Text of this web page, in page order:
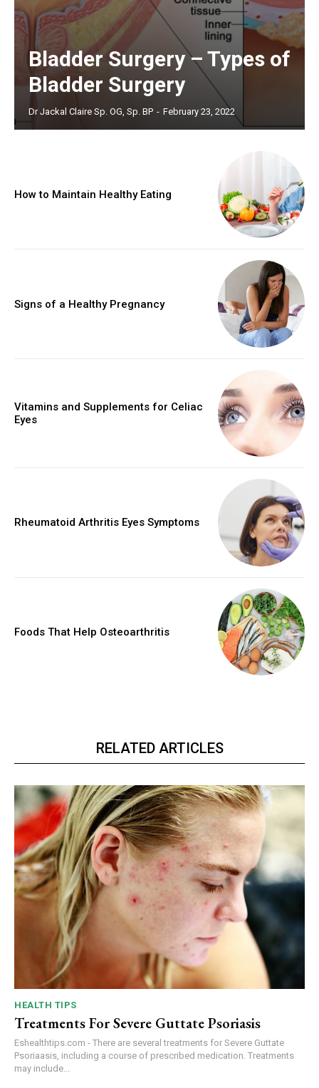
Bladder Surgery – Types of
Bladder Surgery
Dr Jackal Claire Sp. OG, Sp. BP - February 23, 2022
How to Maintain Healthy Eating
Signs of a Healthy Pregnancy
Vitamins and Supplements for Celiac
Eyes
Rheumatoid Arthritis Eyes Symptoms
Foods That Help Osteoarthritis
RELATED ARTICLES
HEALTH TIPS
Treatments For Severe Guttate Psoriasis
Eshealthtips.com - There are several treatments for Severe Guttate
Psoriaasis, including a course of prescribed medication. Treatments
may include...